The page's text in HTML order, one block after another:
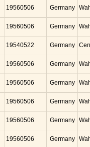
19560506 Germany
19560506 Germany
19540522 Germany
19560506 Germany
19560506 Germany
19560506 Germany
19560506 Germany
19560506 Germany